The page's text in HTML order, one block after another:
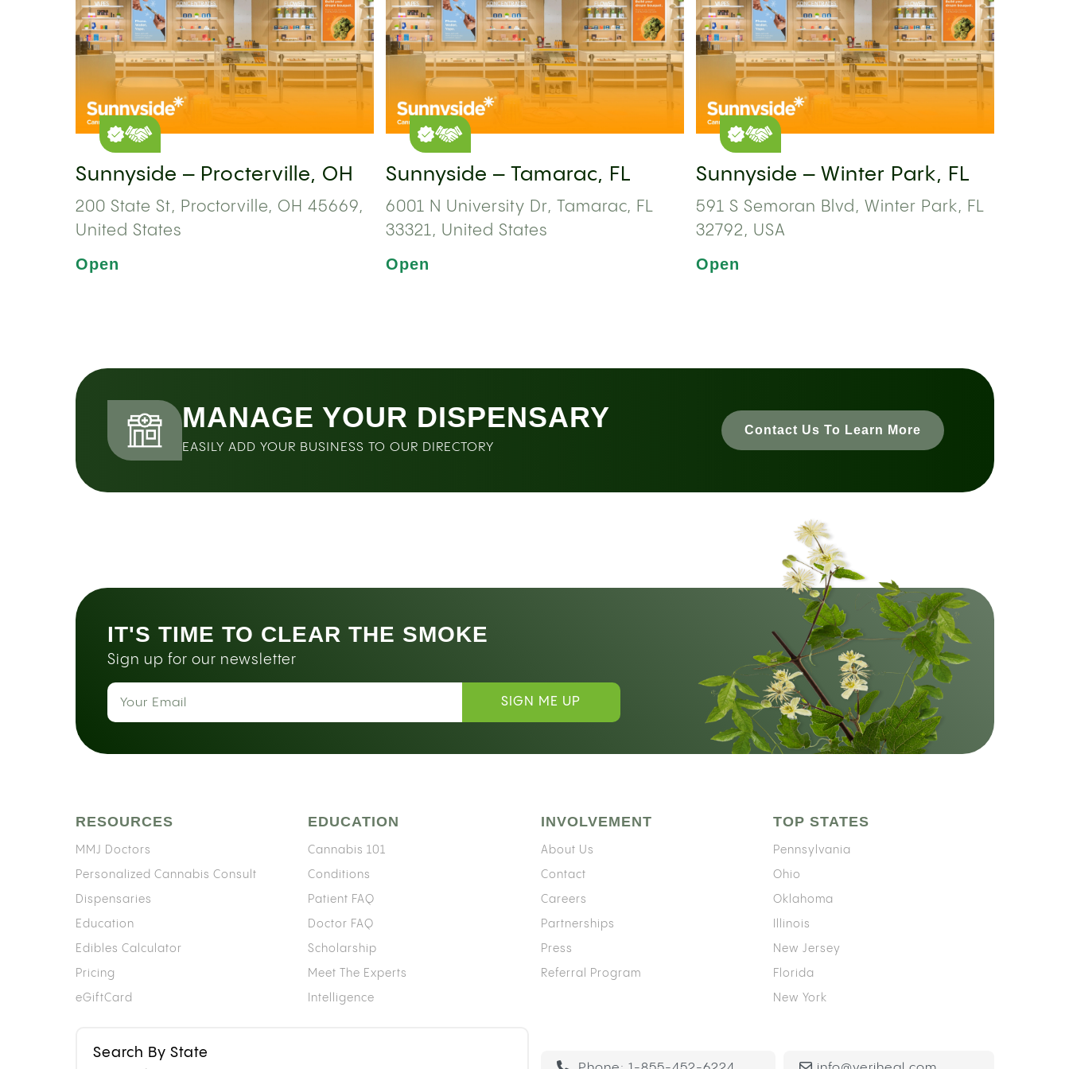
Sunnyside – Procterville, OH
200 State St, Proctorville, OH 45669,
United States
Open
Sunnyside – Tamarac, FL
6001 N University Dr, Tamarac, FL
33321, United States
Open
Sunnyside – Winter Park, FL
591 S Semoran Blvd, Winter Park, FL
32792, USA
Open
MANAGE YOUR DISPENSARY
EASILY ADD YOUR BUSINESS TO OUR DIRECTORY
Contact Us To Learn More
IT'S TIME TO CLEAR THE SMOKE
Sign up for our newsletter
SIGN ME UP
RESOURCES
MMJ Doctors
Personalized Cannabis Consult
Dispensaries
Education
Edibles Calculator
Pricing
eGiftCard
EDUCATION
Cannabis 101
Conditions
Patient FAQ
Doctor FAQ
Scholarship
Meet The Experts
Intelligence
INVOLVEMENT
About Us
Contact
Careers
Partnerships
Press
Referral Program
TOP STATES
Pennsylvania
Ohio
Oklahoma
Illinois
New Jersey
Florida
New York
Search By State